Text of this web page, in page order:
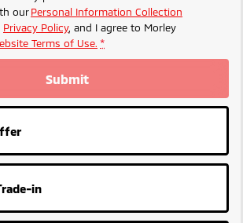
ourPersonal Information Collection
Privacy Policy, and I agree to Morley
Terms of Use. *
Submit
in